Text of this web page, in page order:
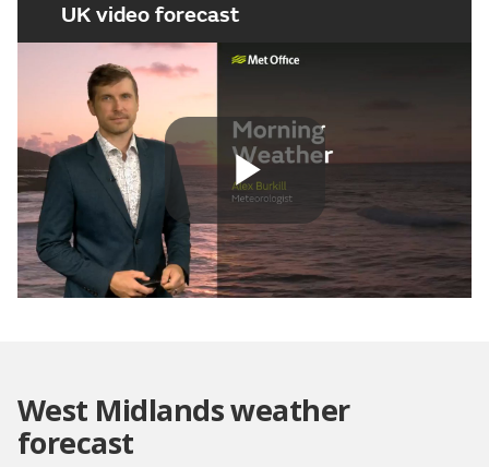
UK video forecast
Play
West Midlands weather
forecast